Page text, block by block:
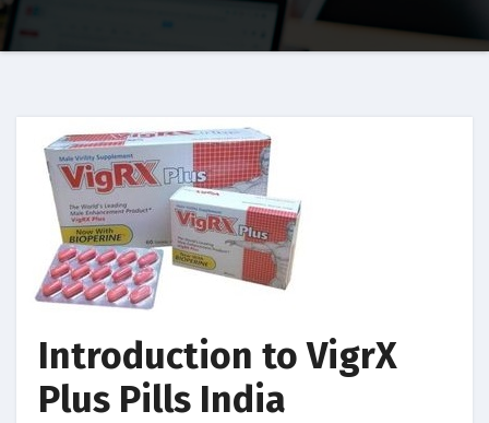
Introduction to VigrX
Plus Pills India